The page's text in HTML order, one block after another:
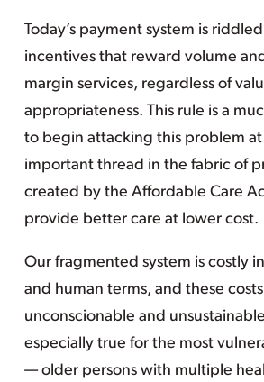
Today’s payment system is
incentives that reward volume
margin services, regardless of
appropriateness. This rule is a
to begin attacking this problem at
important thread in the fabric of
created by the Affordable Care
provide better care at lower cost.
Our fragmented system is costly
and human terms, and these
unconscionable and
especially true for the most
— older persons with multiple